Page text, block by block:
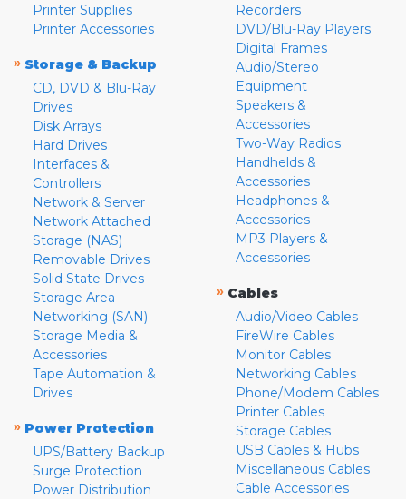
Printer Supplies
Printer Accessories
» Storage & Backup
CD, DVD & Blu-Ray
Drives
Disk Arrays
Hard Drives
Interfaces &
Controllers
Network & Server
Network Attached
Storage (NAS)
Removable Drives
Solid State Drives
Storage Area
Networking (SAN)
Storage Media &
Accessories
Tape Automation &
Drives
» Power Protection
UPS/Battery Backup
Surge Protection
Power Distribution
Recorders
DVD/Blu-Ray Players
Digital Frames
Audio/Stereo
Equipment
Speakers &
Accessories
Two-Way Radios
Handhelds &
Accessories
Headphones &
Accessories
MP3 Players &
Accessories
» Cables
Audio/Video Cables
FireWire Cables
Monitor Cables
Networking Cables
Phone/Modem Cables
Printer Cables
Storage Cables
USB Cables & Hubs
Miscellaneous Cables
Cable Accessories